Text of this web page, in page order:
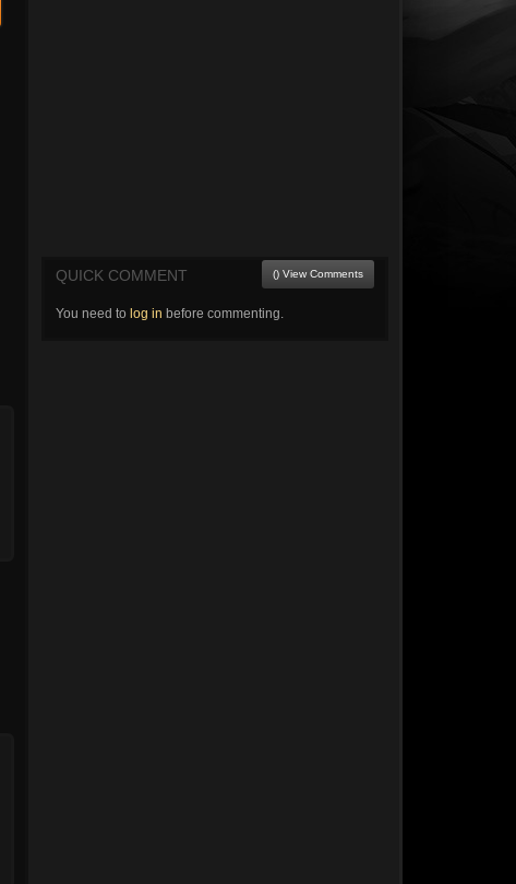
QUICK COMMENT () View Comments
You need to log in before commenting.